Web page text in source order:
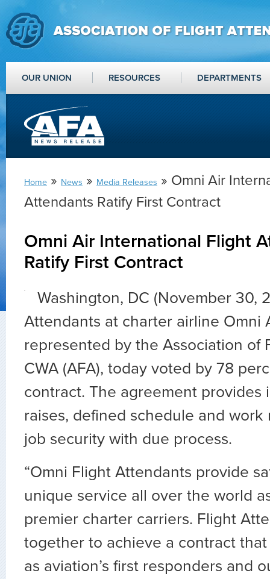
OUR UNION RESOURCES DEPARTMENTS
Home » News » Media Releases » Omni Air
Attendants Ratify First Contract
Omni Air International Flight
Ratify First Contract
Washington, DC (November 30,
Attendants at charter airline Omni
represented by the Association of
CWA (AFA), today voted by 78
contract. The agreement provides
raises, defined schedule and work
job security with due process.
“Omni Flight Attendants provide
unique service all over the world
premier charter carriers. Flight
together to achieve a contract
as aviation’s first responders and